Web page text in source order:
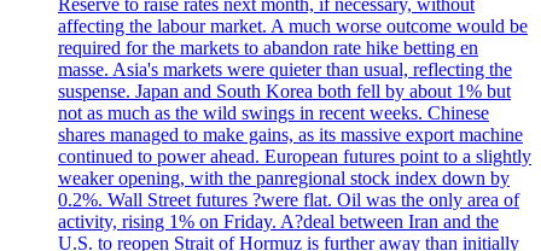
affecting the labour market. A much worse outcome would be
required for the markets to abandon rate hike betting en
masse. Asia's markets were quieter than usual, reflecting the
suspense. Japan and South Korea both fell by about 1% but
not as much as the wild swings in recent weeks. Chinese
shares managed to make gains, as its massive export machine
continued to power ahead. European futures point to a slightly
weaker opening, with the panregional stock index down by
0.2%. Wall Street futures ?were flat. Oil was the only area of
activity, rising 1% on Friday. A?deal between Iran and the
U.S. to reopen Strait of Hormuz is further away than initially